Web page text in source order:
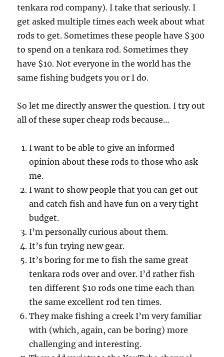
tenkara rod company). I take that seriously. I
get asked multiple times each week about what
rods to get. Sometimes these people have $300
to spend on a tenkara rod. Sometimes they
have $10. Not everyone in the world has the
same fishing budgets you or I do.
So let me directly answer the question. I try out
all of these super cheap rods because…
I want to be able to give an informed
opinion about these rods to those who ask
me.
I want to show people that you can get out
and catch fish and have fun on a very tight
budget.
I’m personally curious about them.
It’s fun trying new gear.
It’s boring for me to fish the same great
tenkara rods over and over. I’d rather fish
ten different $10 rods one time each than
the same excellent rod ten times.
They make fishing a creek I’m very familiar
with (which, again, can be boring) more
challenging and interesting.